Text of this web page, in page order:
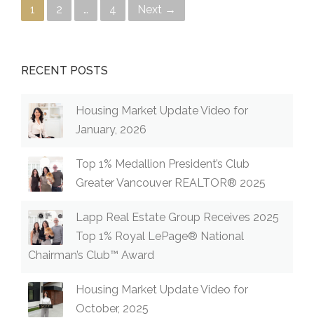
Posts navigation
1 2 … 4 Next →
RECENT POSTS
Housing Market Update Video for
January, 2026
Top 1% Medallion President’s Club
Greater Vancouver REALTOR® 2025
Lapp Real Estate Group Receives 2025
Top 1% Royal LePage® National
Chairman’s Club™ Award
Housing Market Update Video for
October, 2025